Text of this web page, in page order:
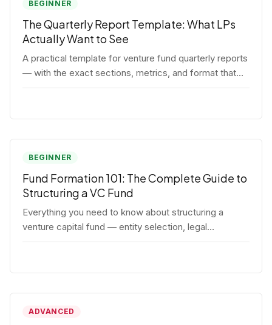
BEGINNER
The Quarterly Report Template: What LPs
Actually Want to See
A practical template for venture fund quarterly reports
— with the exact sections, metrics, and format that
institutional LPs expect.
BEGINNER
Fund Formation 101: The Complete Guide to
Structuring a VC Fund
Everything you need to know about structuring a
venture capital fund — entity selection, legal
documents, regulatory requirements, and the
ADVANCED